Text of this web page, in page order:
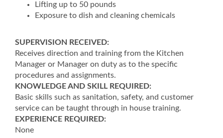
Lifting up to 50 pounds
Exposure to dish and cleaning chemicals
SUPERVISION RECEIVED:
Receives direction and training from the Kitchen
Manager or Manager on duty as to the specific
procedures and assignments.
KNOWLEDGE AND SKILL REQUIRED:
Basic skills such as sanitation, safety, and customer
service can be taught through in house training.
EXPERIENCE REQUIRED:
None